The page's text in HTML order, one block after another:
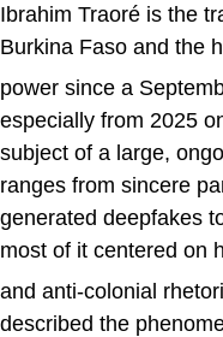
Ibrahim Traoré is the
Burkina Faso and the
power since a
especially from 2025
subject of a large,
ranges from sincere
generated deepfakes
most of it centered on
and anti-colonial
described the